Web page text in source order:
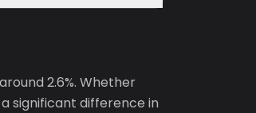
2.6%. Whether
significant difference in